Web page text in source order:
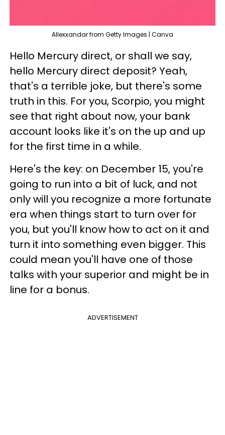
Allexxandar from Getty Images | Canva
Hello Mercury direct, or shall we say,
hello Mercury direct deposit? Yeah,
that's a terrible joke, but there's some
truth in this. For you, Scorpio, you might
see that right about now, your bank
account looks like it's on the up and up
for the first time in a while.
Here's the key: on December 15, you're
going to run into a bit of luck, and not
only will you recognize a more fortunate
era when things start to turn over for
you, but you'll know how to act on it and
turn it into something even bigger. This
could mean you'll have one of those
talks with your superior and might be in
line for a bonus.
ADVERTISEMENT